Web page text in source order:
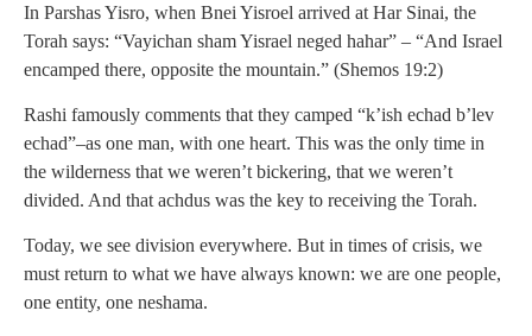
In Parshas Yisro, when Bnei Yisroel arrived at Har Sinai, the
Torah says: “Vayichan sham Yisrael neged hahar” – “And Israel
encamped there, opposite the mountain.” (Shemos 19:2)
Rashi famously comments that they camped “k’ish echad b’lev
echad”–as one man, with one heart. This was the only time in
the wilderness that we weren’t bickering, that we weren’t
divided. And that achdus was the key to receiving the Torah.
Today, we see division everywhere. But in times of crisis, we
must return to what we have always known: we are one people,
one entity, one neshama.